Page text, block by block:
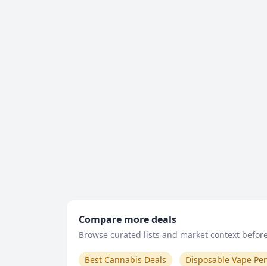
Compare more deals
Browse curated lists and market context
Best Cannabis Deals Disposable Vape